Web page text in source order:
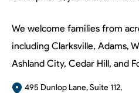
We welcome families from
including Clarksville, Adams,
Ashland City, Cedar Hill, and
495 Dunlop Lane, Suite 112,